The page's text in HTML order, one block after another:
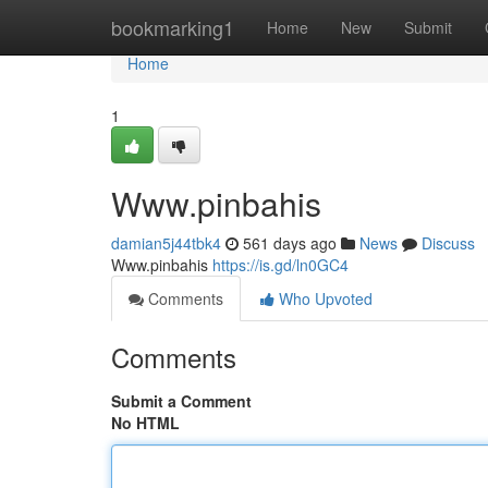
bookmarking1 Home New Submit
Home
Home
1
Www.pinbahis
damian5j44tbk4 561 days ago News
Discuss
Www.pinbahis https://is.gd/ln0GC4
Comments
Who Upvoted
Comments
Submit a Comment
No HTML